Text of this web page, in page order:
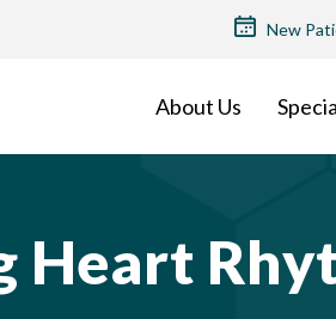
TOP
New
About Us
Heart